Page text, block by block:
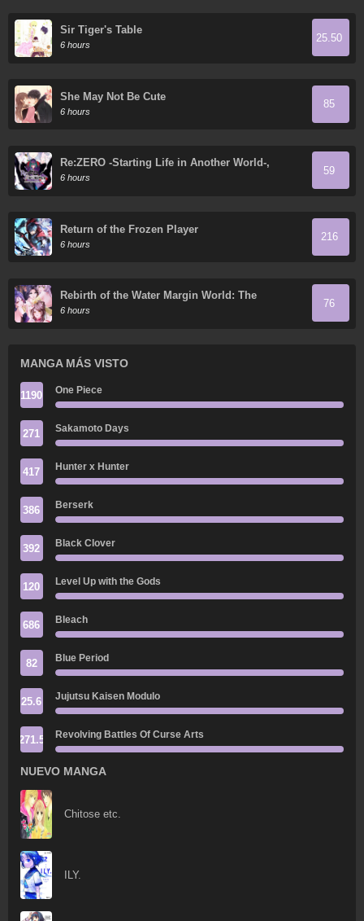
Sir Tiger's Table
6 hours
25.50
She May Not Be Cute
6 hours
85
Re:ZERO -Starting Life in Another World-,
Chapter 4: The Sanctuary and the Witch of
Greed
6 hours
59
Return of the Frozen Player
6 hours
216
Rebirth of the Water Margin World: The
Strongest Wu Dalang
6 hours
76
MANGA MÁS VISTO
1190 One Piece
271 Sakamoto Days
417 Hunter x Hunter
386 Berserk
392 Black Clover
120 Level Up with the Gods
686 Bleach
82 Blue Period
25.6 Jujutsu Kaisen Modulo
271.5 Revolving Battles Of Curse Arts
NUEVO MANGA
Chitose etc.
ILY.